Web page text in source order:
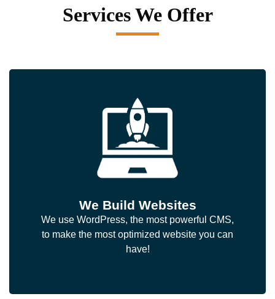
Services We Offer
We Build Websites
We use WordPress, the most powerful CMS,
to make the most optimized website you can
have!